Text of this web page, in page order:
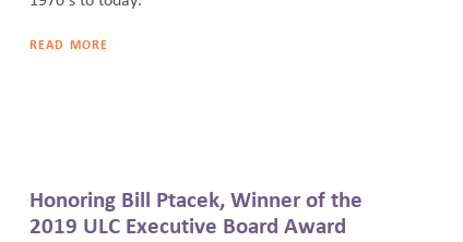
READ MORE
Honoring Bill Ptacek, Winner of the
2019 ULC Executive Board Award